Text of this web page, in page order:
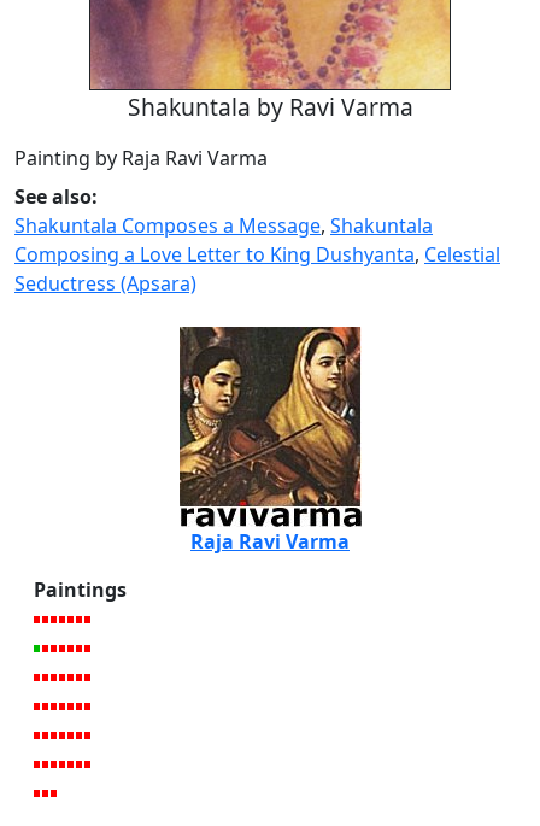
Shakuntala by Ravi Varma
Painting by Raja Ravi Varma
See also:
Shakuntala Composes a Message, Shakuntala
Composing a Love Letter to King Dushyanta, Celestial
Seductress (Apsara)
Raja Ravi Varma
Paintings